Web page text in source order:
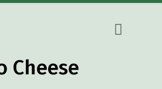
Cheese